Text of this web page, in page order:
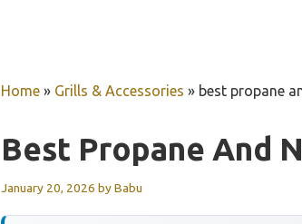
Home » Grills & Accessories » best propane
Best Propane And
January 20, 2026 byBabu